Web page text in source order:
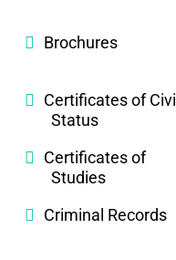
Brochures
Certificates of Civil
Status
Certificates of
Studies
Criminal Records